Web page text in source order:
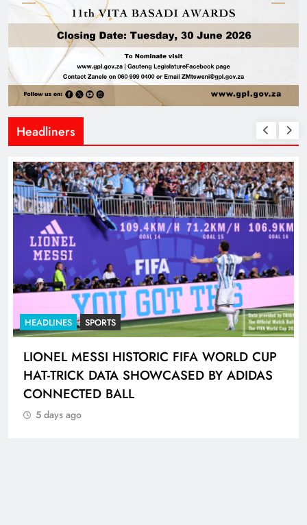
Headliners
HEADLINES SPORTS
LIONEL MESSI HISTORIC FIFA WORLD CUP
HAT-TRICK DATA SHOWCASED BY ADIDAS
CONNECTED BALL
5 days ago